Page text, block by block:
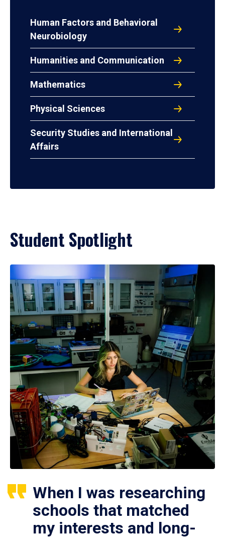
Human Factors and Behavioral
Neurobiology
Humanities and Communication
Mathematics
Physical Sciences
Security Studies and International
Affairs
Student Spotlight
When I was researching
schools that matched
my interests and long-